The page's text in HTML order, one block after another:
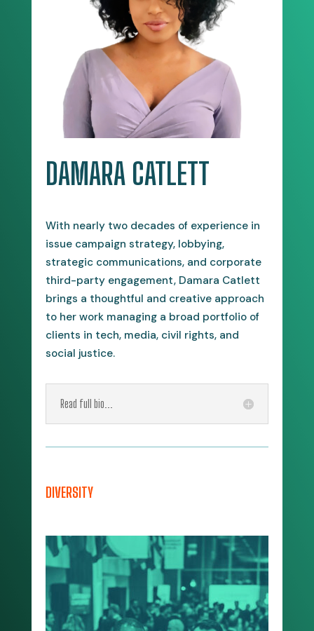
DAMARA CATLETT
With nearly two decades of experience in
issue campaign strategy, lobbying,
strategic communications, and corporate
third-party engagement, Damara Catlett
brings a thoughtful and creative approach
to her work managing a broad portfolio of
clients in tech, media, civil rights, and
social justice.
Read full bio...
DIVERSITY